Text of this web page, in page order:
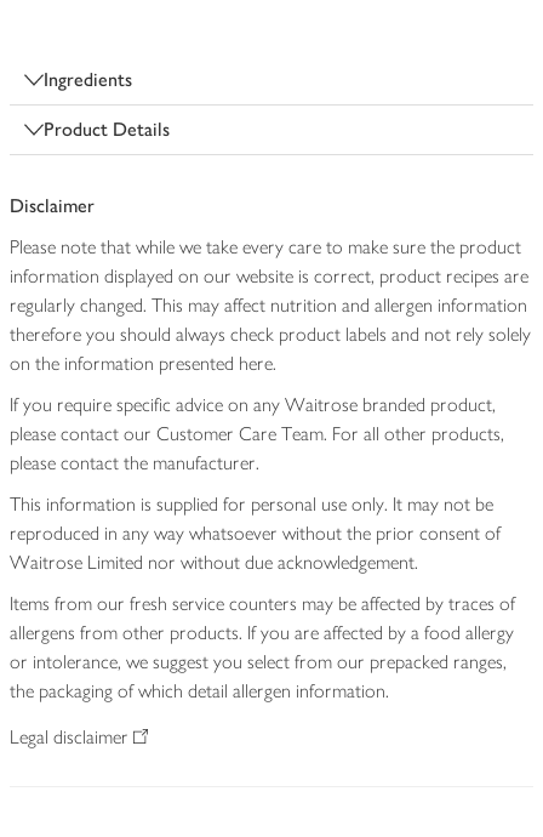
Ingredients
Product Details
Disclaimer
Please note that while we take every care to make sure the product
information displayed on our website is correct, product recipes are
regularly changed. This may affect nutrition and allergen information
therefore you should always check product labels and not rely solely
on the information presented here.
If you require specific advice on any Waitrose branded product,
please contact our Customer Care Team. For all other products,
please contact the manufacturer.
This information is supplied for personal use only. It may not be
reproduced in any way whatsoever without the prior consent of
Waitrose Limited nor without due acknowledgement.
Items from our fresh service counters may be affected by traces of
allergens from other products. If you are affected by a food allergy
or intolerance, we suggest you select from our prepacked ranges,
the packaging of which detail allergen information.
Legal disclaimer